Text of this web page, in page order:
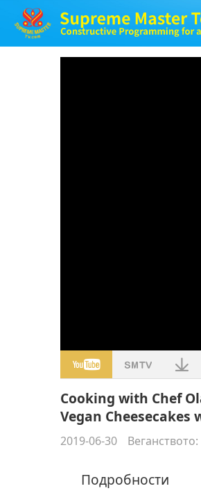
Cooking with Chef
Vegan Cheesecakes
2019-06-30
Подробности